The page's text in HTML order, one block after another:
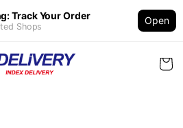
Track Your Order
Shops
Open